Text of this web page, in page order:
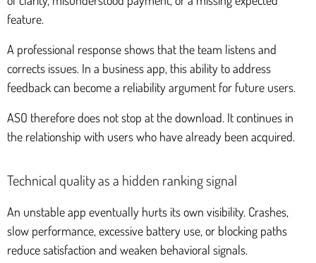
feature.
A professional response shows that the team listens and
corrects issues. In a business app, this ability to address
feedback can become a reliability argument for future users.
ASO therefore does not stop at the download. It continues in
the relationship with users who have already been acquired.
Technical quality as a hidden ranking signal
An unstable app eventually hurts its own visibility. Crashes,
slow performance, excessive battery use, or blocking paths
reduce satisfaction and weaken behavioral signals.